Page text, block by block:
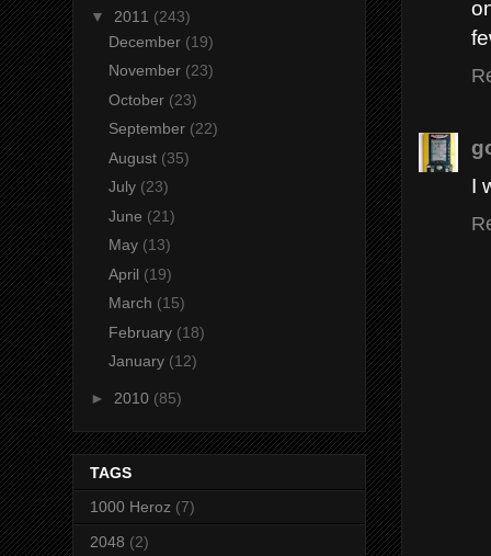
I
▼ 2011 (243)
December (19)
November (23)
October (23)
September (22)
August (35)
July (23)
June (21)
May (13)
April (19)
March (15)
February (18)
January (12)
► 2010 (85)
TAGS
1000 Heroz (7)
2048 (2)